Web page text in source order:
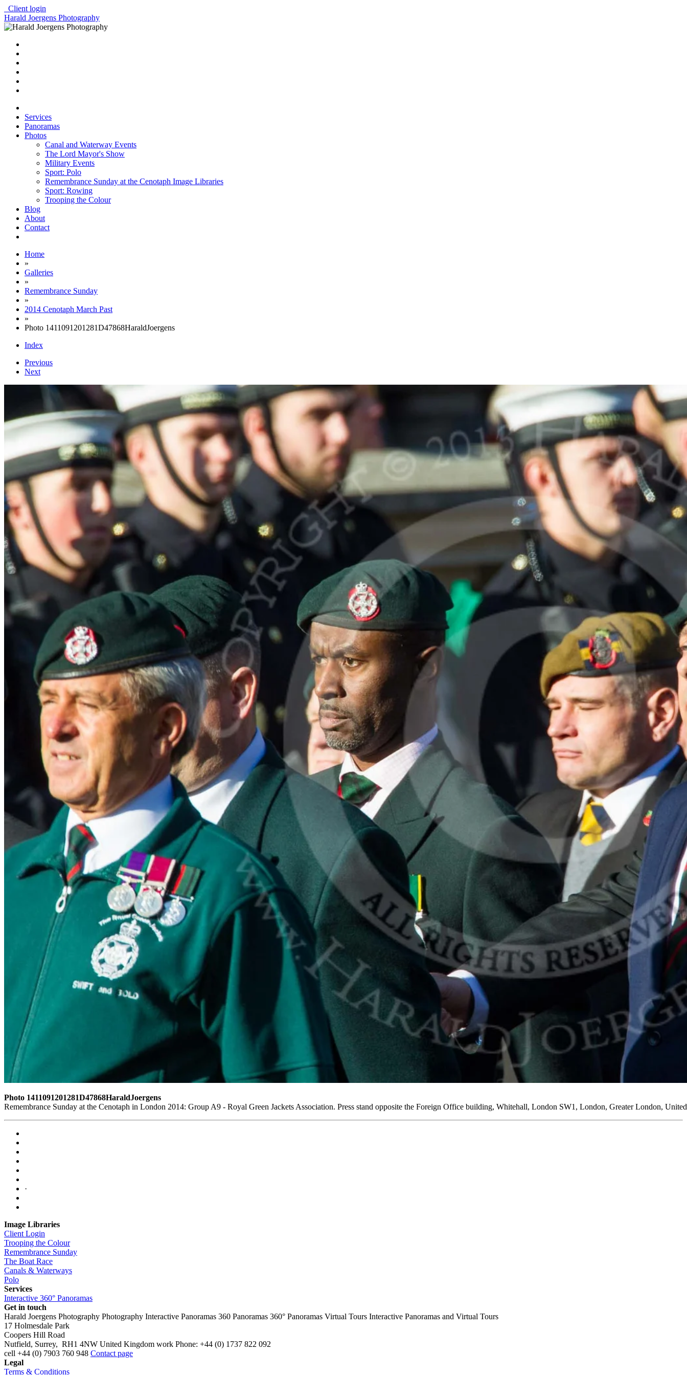
Client login
Harald Joergens Photography
Services
Panoramas
Photos
Canal and Waterway Events
The Lord Mayor's Show
Military Events
Sport: Polo
Remembrance Sunday at the Cenotaph Image Libraries
Sport: Rowing
Trooping the Colour
Blog
About
Contact
Home
»
Galleries
»
Remembrance Sunday
»
2014 Cenotaph March Past
»
Photo 1411091201281D47868HaraldJoergens
Index
Previous
Next
Photo 1411091201281D47868HaraldJoergens
Remembrance Sunday at the Cenotaph in London 2014: Group A9 - Royal Green Jackets Association. Press stand opposite the Foreign Office building, Whitehall, London SW1, London, Greater London,
·
Image Libraries
Client Login
Trooping the Colour
Remembrance Sunday
The Boat Race
Canals & Waterways
Polo
Services
Interactive 360° Panoramas
Get in touch
Harald Joergens Photography Photography Interactive Panoramas 360 Panoramas 360° Panoramas Virtual Tours Interactive Panoramas and Virtual Tours
17 Holmesdale Park
Coopers Hill Road
Nutfield, Surrey, RH1 4NW United Kingdom work Phone: +44 (0) 1737 822 092
cell +44 (0) 7903 760 948 Contact page
Legal
Terms & Conditions